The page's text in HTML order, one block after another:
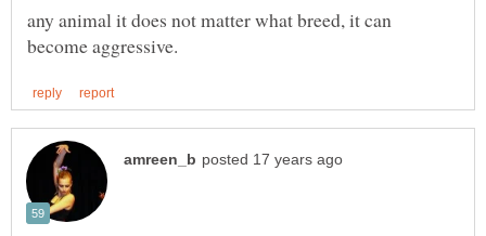
any animal it does not matter what breed, it can